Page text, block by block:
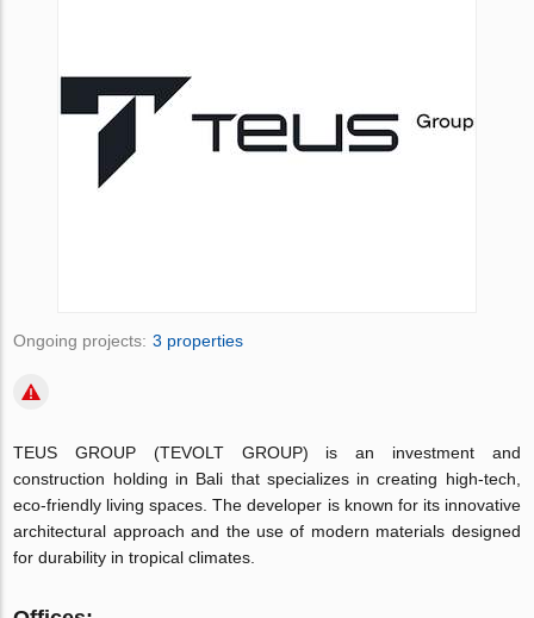
Ongoing projects: 3 properties
TEUS GROUP (TEVOLT GROUP) is an investment and
construction holding in Bali that specializes in creating high-tech,
eco-friendly living spaces. The developer is known for its innovative
architectural approach and the use of modern materials designed
for durability in tropical climates.